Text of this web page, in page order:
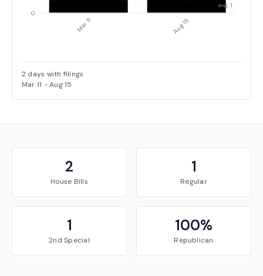
Mar 11 Aug 15
0
avg: 1
2 days with filings
Mar 11 -Aug 15
2
House Bills
1
Regular
1
2nd Special
100%
Republican